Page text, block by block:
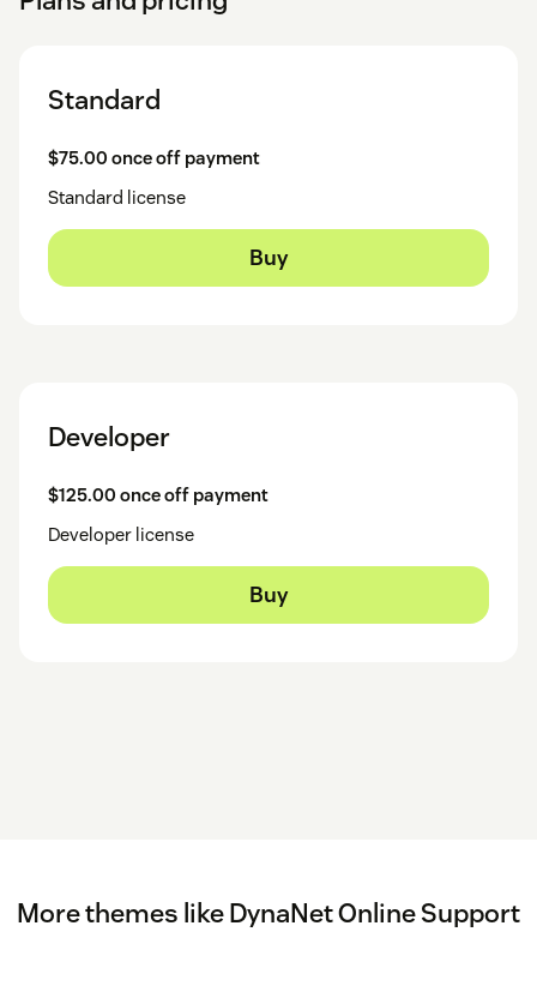
Standard
$75.00 once off payment
Standard license
Buy
Developer
$125.00 once off payment
Developer license
Buy
More themes like DynaNet Online Support